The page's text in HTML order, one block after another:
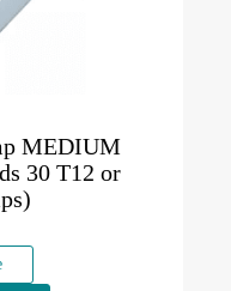
MEDIUM
30 T12 or